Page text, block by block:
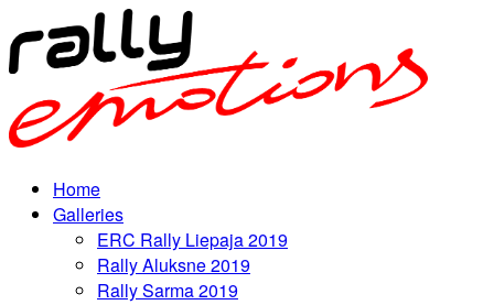
Home
Galleries
ERC Rally Liepaja 2019
Rally Aluksne 2019
Rally Sarma 2019